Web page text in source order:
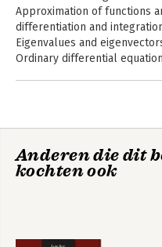
Approximation of functions
differentiation and
Eigenvalues and
Ordinary differential
Anderen die dit
kochten ook